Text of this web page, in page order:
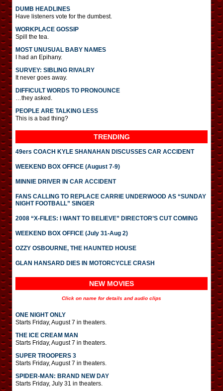
DUMB HEADLINES
Have listeners vote for the dumbest.
WORKPLACE GOSSIP
Spill the tea.
MOST UNUSUAL BABY NAMES
I had an Epihany.
SURVEY: SIBLING RIVALRY
It never goes away.
DIFFICULT WORDS TO PRONOUNCE
…they asked.
PEOPLE ARE TALKING LESS
This is a bad thing?
TRENDING
49ers COACH KYLE SHANAHAN DISCUSSES CAR ACCIDENT
WEEKEND BOX OFFICE (August 7-9)
MINNIE DRIVER IN CAR ACCIDENT
FANS CALLING TO REPLACE CARRIE UNDERWOOD AS “SUNDAY
NIGHT FOOTBALL” SINGER
2008 “X-FILES: I WANT TO BELIEVE” DIRECTOR’S CUT COMING
WEEKEND BOX OFFICE (July 31-Aug 2)
OZZY OSBOURNE, THE HAUNTED HOUSE
GLAN HANSARD DIES IN MOTORCYCLE CRASH
NEW MOVIES
Click on name for details and audio clips
ONE NIGHT ONLY
Starts Friday, August 7 in theaters.
THE ICE CREAM MAN
Starts Friday, August 7 in theaters.
SUPER TROOPERS 3
Starts Friday, August 7 in theaters.
SPIDER-MAN: BRAND NEW DAY
Starts Friday, July 31 in theaters.